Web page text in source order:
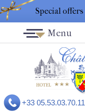
Special offers
+33 05.53.03.70.11
Menu